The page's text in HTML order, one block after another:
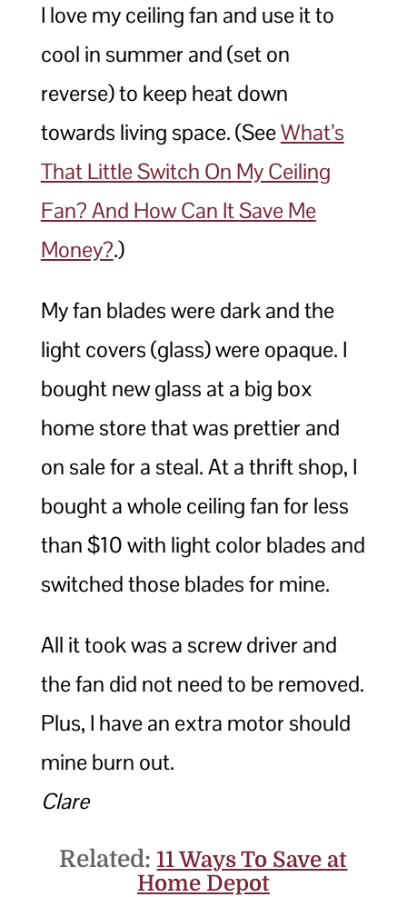
I love my ceiling fan and use it to
cool in summer and (set on
reverse) to keep heat down
towards living space. (SeeWhat’s
That Little Switch On My Ceiling
Fan? And How Can It Save Me
Money?.)
My fan blades were dark and the
light covers (glass) were opaque. I
bought new glass at a big box
home store that was prettier and
on sale for a steal. At a thrift shop, I
bought a whole ceiling fan for less
than $10 with light color blades and
switched those blades for mine.
All it took was a screw driver and
the fan did not need to be removed.
Plus, I have an extra motor should
mine burn out.
Clare
Related: 11 Ways To Save at
Home Depot